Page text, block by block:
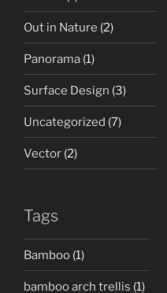
Out in Nature (2)
Panorama (1)
Surface Design (3)
Uncategorized (7)
Vector (2)
Tags
Bamboo (1)
bamboo arch trellis (1)